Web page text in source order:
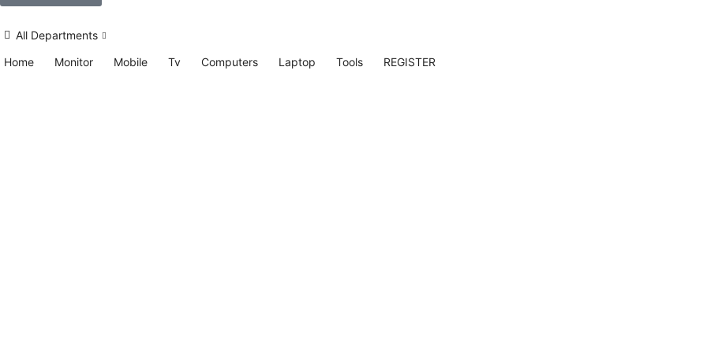
All Departments
Home
Monitor Mobile Tv Computers Laptop Tools REGISTER